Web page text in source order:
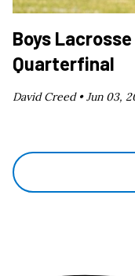
Boys
Quarterfinal
David Creed •Jun 03,